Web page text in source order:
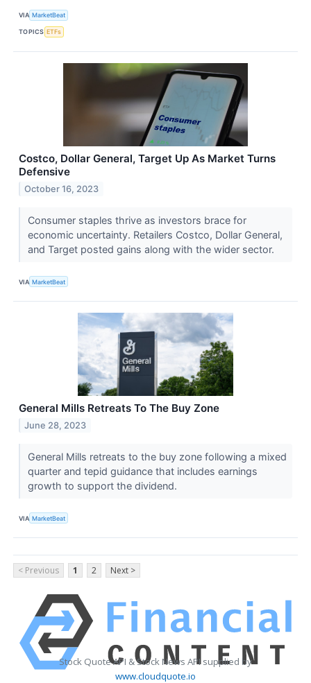
VIA MarketBeat
TOPICS ETFs
Costco, Dollar General, Target Up As Market Turns
Defensive
October 16, 2023
Consumer staples thrive as investors brace for
economic uncertainty. Retailers Costco, Dollar General,
and Target posted gains along with the wider sector.
VIA MarketBeat
General Mills Retreats To The Buy Zone
June 28, 2023
General Mills retreats to the buy zone following a mixed
quarter and tepid guidance that includes earnings
growth to support the dividend.
VIA MarketBeat
< Previous 1 2 Next >
Stock Quote API & Stock News API supplied by
www.cloudquote.io